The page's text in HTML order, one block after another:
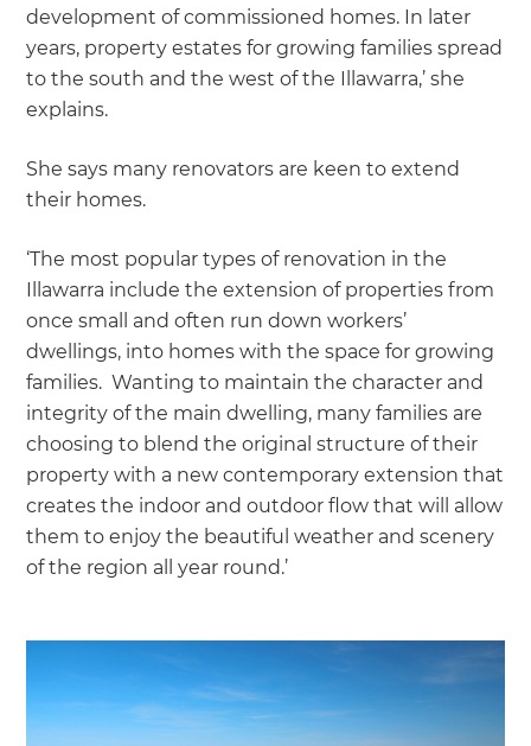
development of commissioned homes. In later
years, property estates for growing families spread
to the south and the west of the Illawarra,’ she
explains.
She says many renovators are keen to extend
their homes.
‘The most popular types of renovation in the
Illawarra include the extension of properties from
once small and often run down workers’
dwellings, into homes with the space for growing
families. Wanting to maintain the character and
integrity of the main dwelling, many families are
choosing to blend the original structure of their
property with a new contemporary extension that
creates the indoor and outdoor flow that will allow
them to enjoy the beautiful weather and scenery
of the region all year round.’